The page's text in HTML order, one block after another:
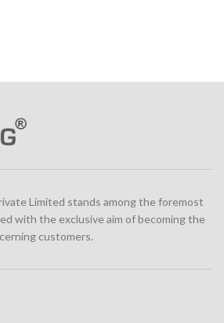
Limited stands among the foremost
with the exclusive aim of becoming the
customers.